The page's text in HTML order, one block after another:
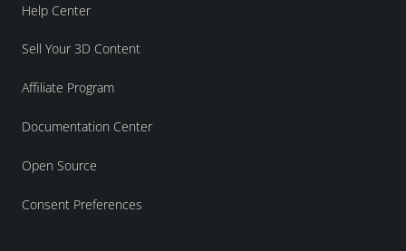
Help Center
Sell Your 3D Content
Affiliate Program
Documentation Center
Open Source
Consent Preferences